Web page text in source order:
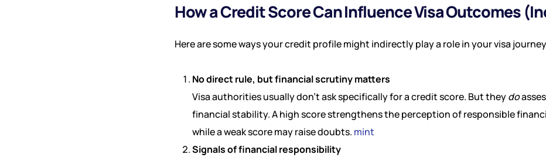
How a Credit Score Can Influence Visa Outcomes
Here are some ways your credit profile might indirectly play a role in your visa
No direct rule, but financial scrutiny matters
Visa authorities usually don’t ask specifically for a credit score. But theydo
financial stability. A high score strengthens the perception of responsible
while a weak score may raise doubts. mint
Signals of financial responsibility